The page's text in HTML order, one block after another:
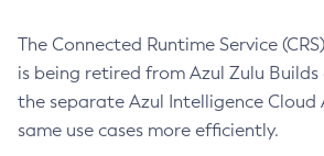
The Connected Runtime Service
is being retired from Azul Zulu Builds
the separate Azul Intelligence Cloud
same use cases more efficiently.